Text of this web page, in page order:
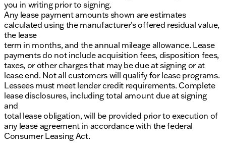
you in writing prior to signing.
Any lease payment amounts shown are estimates
calculated using the manufacturer’s offered residual value,
the lease
term in months, and the annual mileage allowance. Lease
payments do not include acquisition fees, disposition fees,
taxes, or other charges that may be due at signing or at
lease end. Not all customers will qualify for lease programs.
Lessees must meet lender credit requirements. Complete
lease disclosures, including total amount due at signing
and
total lease obligation, will be provided prior to execution of
any lease agreement in accordance with the federal
Consumer Leasing Act.